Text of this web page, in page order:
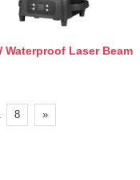
Waterproof Laser Beam
8 »